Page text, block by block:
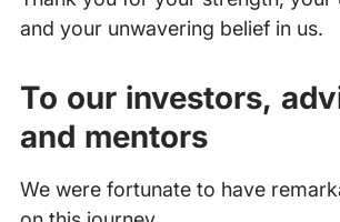
and your unwavering belief in us.
To our investors,
and mentors
We were fortunate to have